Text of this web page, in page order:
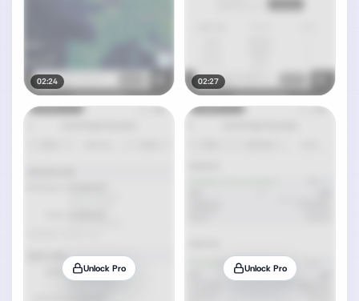
02:24 02:27
Unlock Pro Unlock Pro